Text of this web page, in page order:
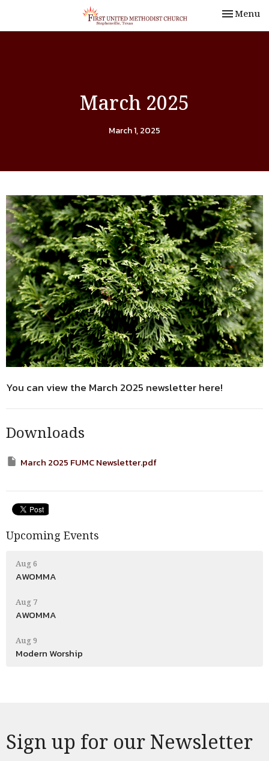
Toggle
Menu
March 2025
March 1, 2025
You can view the March 2025 newsletter here!
Downloads
March 2025 FUMC Newsletter.pdf
Upcoming Events
Aug 6
AWOMMA
Aug 7
AWOMMA
Aug 9
Modern Worship
Sign up for our Newsletter